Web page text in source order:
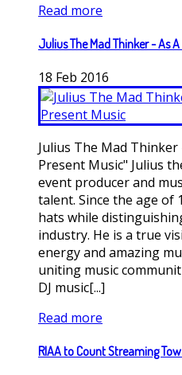
Read more
Julius The Mad Thinker - As
18 Feb 2016
Julius The Mad Thinker
Present Music" Julius
event producer and
talent. Since the age of
hats while
industry. He is a true
energy and amazing
uniting music
DJ music[...]
Read more
RIAA to Count Streaming